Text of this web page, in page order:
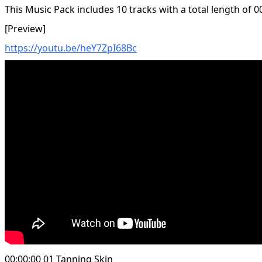
This Music Pack includes 10 tracks with a total length of
[Preview]
https://youtu.be/heY7ZpI68Bc
00:00:00 01 Tanning Skin